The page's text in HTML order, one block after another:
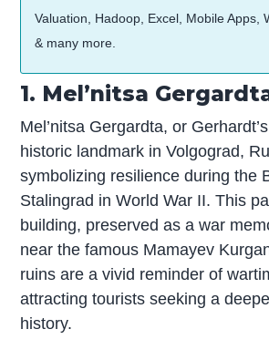
Valuation, Hadoop, Excel, Mobile Apps,
& many more.
1. Mel’nitsa
Mel’nitsa Gergardta, or
historic landmark in Volgograd,
symbolizing resilience during the
Stalingrad in World War II. This
building, preserved as a war
near the famous Mamayev
ruins are a vivid reminder of
attracting tourists seeking a
history.